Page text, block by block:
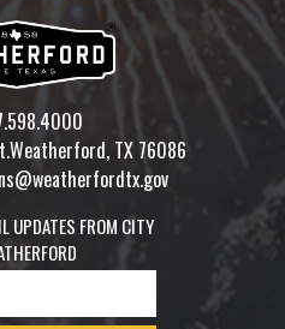
Weatherford, TX 76086
UPDATES FROM CITY